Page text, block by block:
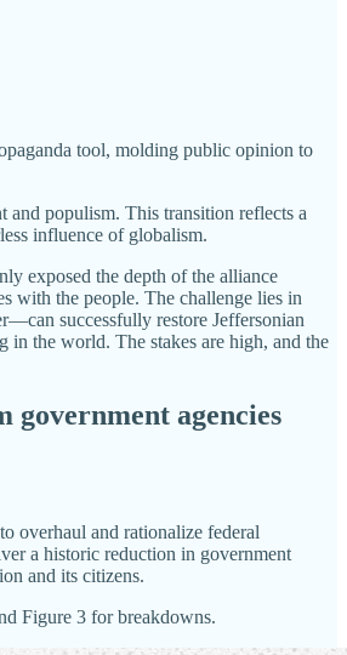
tool, molding public opinion to
and populism. This transition reflects a
influence of globalism.
exposed the depth of the alliance
with the people. The challenge lies in
successfully restore Jeffersonian
the world. The stakes are high, and the
agencies
overhaul and rationalize federal
a historic reduction in government
and its citizens.
Figure 3 for breakdowns.